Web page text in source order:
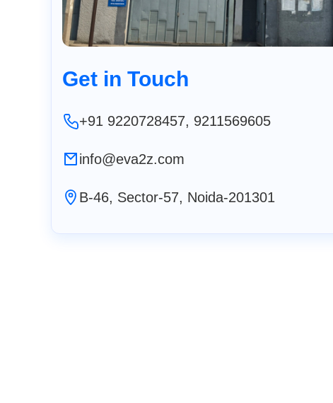
Get in Touch
+91 9220728457, 9211569605
info@eva2z.com
B-46, Sector-57, Noida-201301